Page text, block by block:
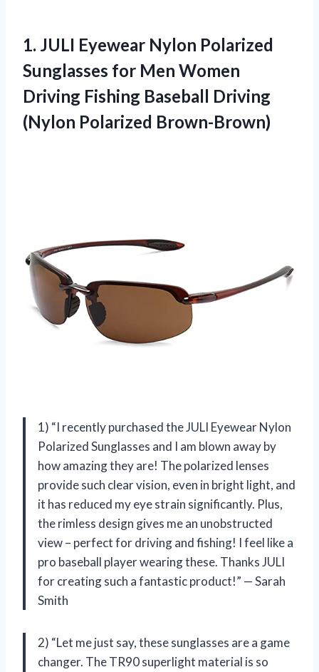
1. JULI Eyewear Nylon Polarized
Sunglasses for Men Women
Driving Fishing Baseball Driving
(Nylon Polarized Brown-Brown)
1) “I recently purchased the JULI Eyewear Nylon
Polarized Sunglasses and I am blown away by
how amazing they are! The polarized lenses
provide such clear vision, even in bright light, and
it has reduced my eye strain significantly. Plus,
the rimless design gives me an unobstructed
view – perfect for driving and fishing! I feel like a
pro baseball player wearing these. Thanks JULI
for creating such a fantastic product!” — Sarah
Smith
2) “Let me just say, these sunglasses are a game
changer. The TR90 superlight material is so